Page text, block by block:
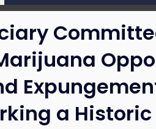
a Historic